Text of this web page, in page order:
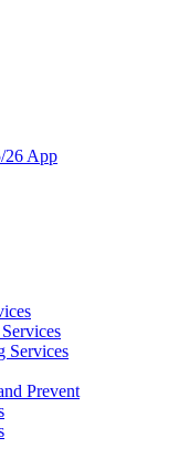
26 App
Services
Prevent